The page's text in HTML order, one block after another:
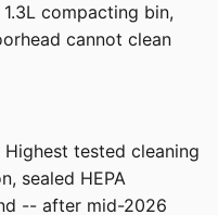
compacting bin,
cannot clean
tested cleaning
sealed HEPA
-- after mid-2026